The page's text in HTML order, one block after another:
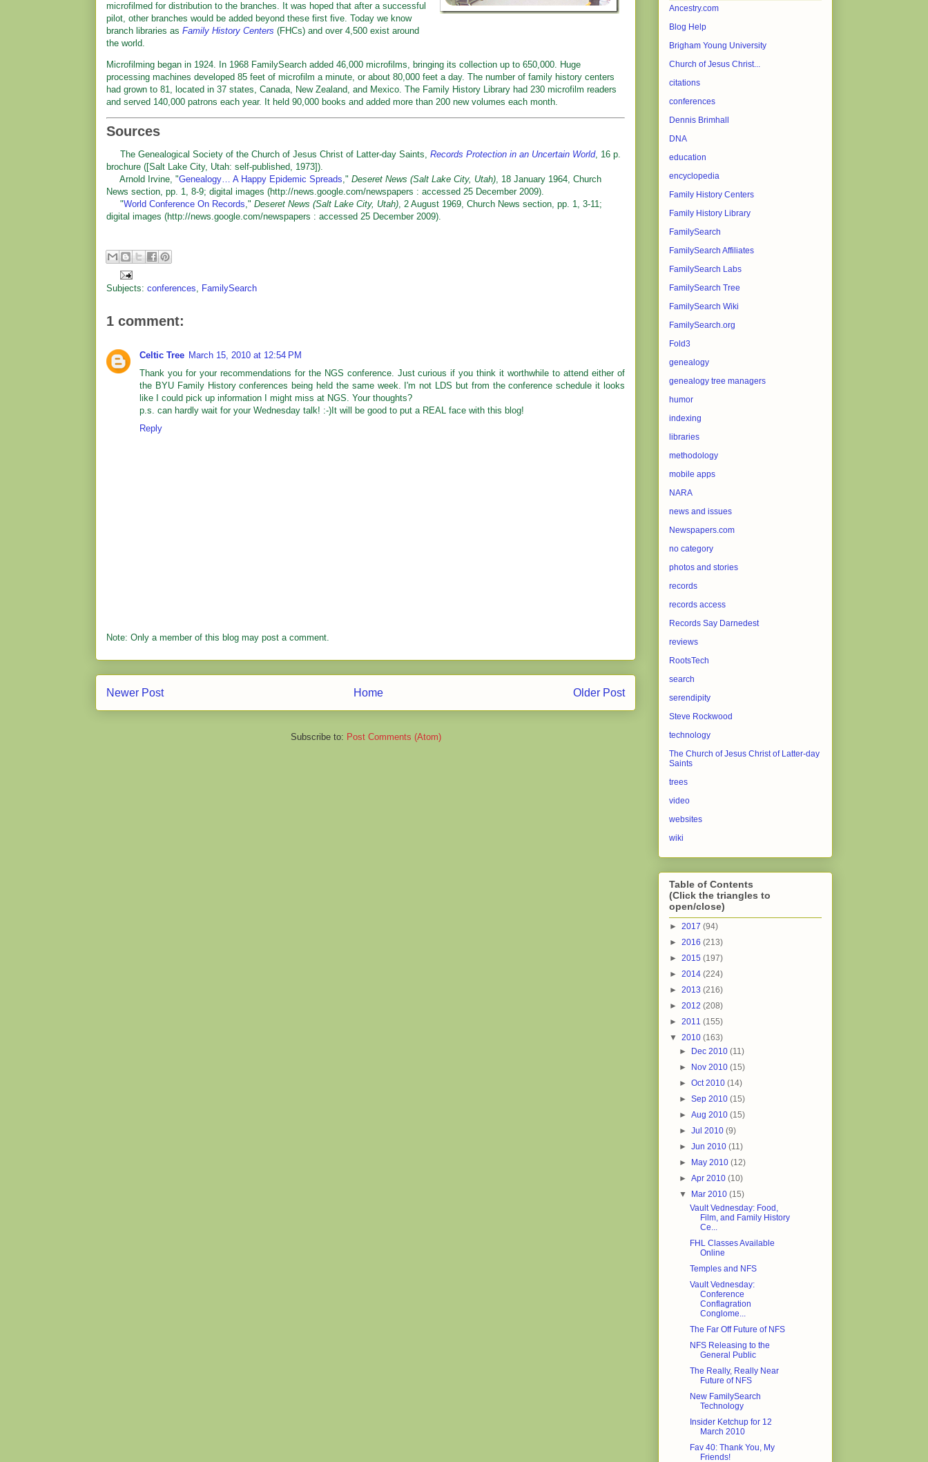
microfilmed for distribution to the branches. It was hoped that after a successful
pilot, other branches would be added beyond these first five. Today we know
branch libraries as Family History Centers (FHCs) and over 4,500 exist around
the world.
Microfilming began in 1924. In 1968 FamilySearch added 46,000 microfilms, bringing its collection up to 650,000. Huge
processing machines developed 85 feet of microfilm a minute, or about 80,000 feet a day. The number of family history centers
had grown to 81, located in 37 states, Canada, New Zealand, and Mexico. The Family History Library had 230 microfilm readers
and served 140,000 patrons each year. It held 90,000 books and added more than 200 new volumes each month.
Sources
The Genealogical Society of the Church of Jesus Christ of Latter-day Saints, Records Protection in an Uncertain World, 16 p.
brochure ([Salt Lake City, Utah: self-published, 1973]).
Arnold Irvine, "Genealogy… A Happy Epidemic Spreads ," Deseret News (Salt Lake City, Utah) , 18 January 1964, Church
News section, pp. 1, 8-9; digital images (http://news.google.com/newspapers : accessed 25 December 2009).
"World Conference On Records ," Deseret News (Salt Lake City, Utah) , 2 August 1969, Church News section, pp. 1, 3-11;
digital images (http://news.google.com/newspapers : accessed 25 December 2009).
Subjects: conferences FamilySearch
1 comment:
Celtic Tree March 15, 2010 at 12:54 PM
Thank you for your recommendations for the NGS conference. Just curious if you think it worthwhile to attend either of
the BYU Family History conferences being held the same week. I'm not LDS but from the conference schedule it looks
like I could pick up information I might miss at NGS. Your thoughts?
p.s. can hardly wait for your Wednesday talk! :-)It will be good to put a REAL face with this blog!
Reply
Note: Only a member of this blog may post a comment.
Newer Post Older Post
Home
Subscribe to: Post Comments (Atom)
Ancestry.com
Blog Help
Brigham Young University
Church of Jesus Christ...
citations
conferences
Dennis Brimhall
DNA
education
encyclopedia
Family History Centers
Family History Library
FamilySearch
FamilySearch Affiliates
FamilySearch Labs
FamilySearch Tree
FamilySearch Wiki
FamilySearch.org
Fold3
genealogy
genealogy tree managers
humor
indexing
libraries
methodology
mobile apps
NARA
news and issues
Newspapers.com
no category
photos and stories
records
records access
Records Say Darnedest
reviews
RootsTech
search
serendipity
Steve Rockwood
technology
The Church of Jesus Christ of Latter-day
Saints
trees
video
websites
wiki
Table of Contents
(Click the triangles to
open/close)
► 2017 (94)
► 2016 (213)
► 2015 (197)
► 2014 (224)
► 2013 (216)
► 2012 (208)
► 2011 (155)
▼ 2010 (163)
► Dec 2010(11)
► Nov 2010(15)
►Oct 2010(14)
►Sep 2010(15)
►Aug 2010(15)
►Jul 2010(9)
►Jun 2010(11)
► May 2010(12)
►Apr 2010(10)
▼ Mar 2010(15)
Vault Vednesday: Food,
Film, and Family History
Ce...
FHL Classes Available
Online
Temples and NFS
Vault Vednesday:
Conference
Conflagration
Conglome...
The Far Off Future of NFS
NFS Releasing to the
General Public
The Really, Really Near
Future of NFS
New FamilySearch
Technology
Insider Ketchup for 12
March 2010
Fav 40: Thank You, My
Friends!